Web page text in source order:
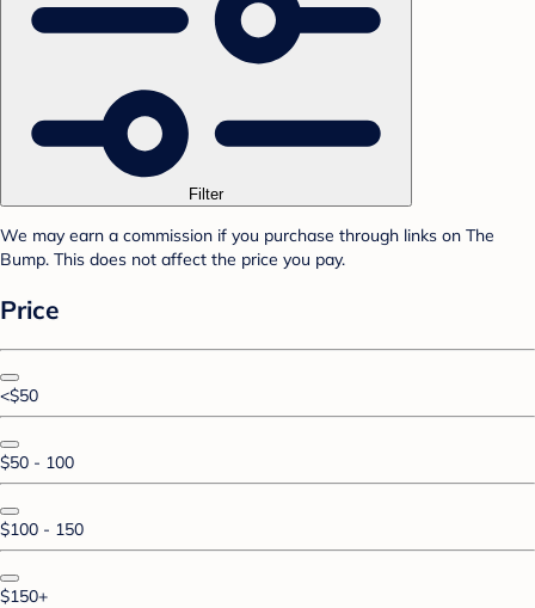
Filter
We may earn a commission if you purchase through links on The
Bump. This does not affect the price you pay.
Price
<$50
$50 - 100
$100 - 150
$150+